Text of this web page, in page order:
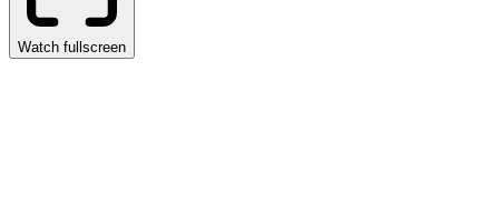
Watch fullscreen